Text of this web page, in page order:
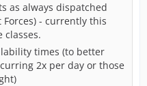
as always dispatched
Forces) - currently this
classes.
times (to better
2x per day or those